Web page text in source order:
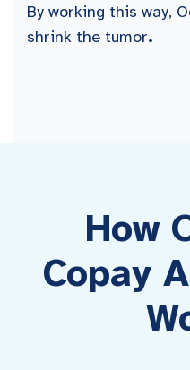
By working this way,
shrink the tumor.
How
Copay